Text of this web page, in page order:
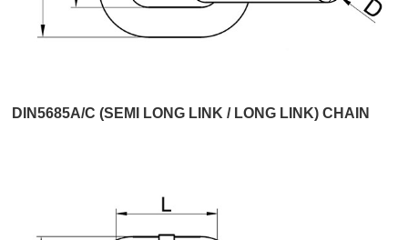
DIN5685A/C (SEMI LONG LINK / LONG LINK) CHAIN